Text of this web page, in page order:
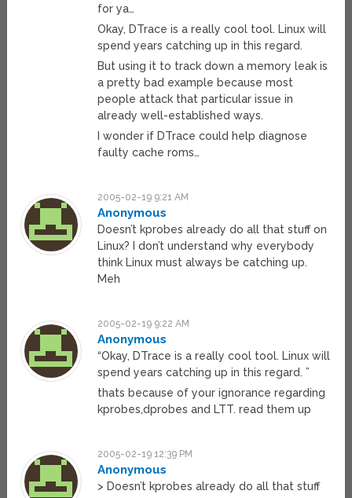
for ya…
Okay, DTrace is a really cool tool. Linux will
spend years catching up in this regard.
But using it to track down a memory leak is
a pretty bad example because most
people attack that particular issue in
already well-established ways.
I wonder if DTrace could help diagnose
faulty cache roms…
2005-02-19 9:21 AM
Anonymous
Doesn’t kprobes already do all that stuff on
Linux? I don’t understand why everybody
think Linux must always be catching up.
Meh
2005-02-19 9:22 AM
Anonymous
“Okay, DTrace is a really cool tool. Linux will
spend years catching up in this regard. ”
thats because of your ignorance regarding
kprobes,dprobes and LTT. read them up
2005-02-19 12:39 PM
Anonymous
> Doesn’t kprobes already do all that stuff